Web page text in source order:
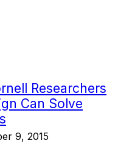
Researchers
Can Solve
9, 2015